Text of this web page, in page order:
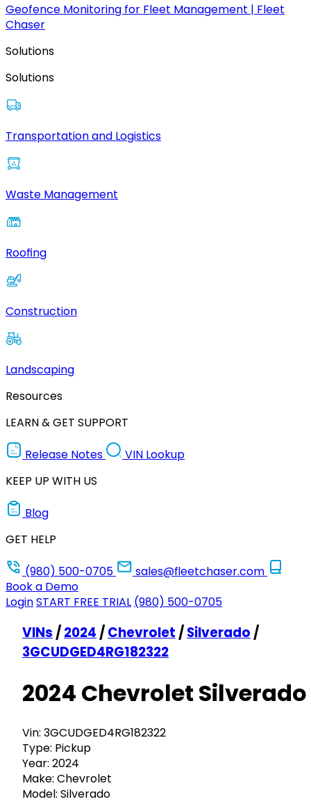
Geofence Monitoring for Fleet Management | Fleet
Chaser
Solutions
Solutions
Transportation and Logistics
Waste Management
Roofing
Construction
Landscaping
Resources
LEARN & GET SUPPORT
Release Notes
VIN Lookup
KEEP UP WITH US
Blog
GET HELP
(980) 500-0705
sales@fleetchaser.com
Book a Demo
LoginSTART FREE TRIAL (980) 500-0705
VINs /2024 /Chevrolet /Silverado /
3GCUDGED4RG182322
2024 Chevrolet Silverado
Vin: 3GCUDGED4RG182322
Type: Pickup
Year: 2024
Make: Chevrolet
Model: Silverado